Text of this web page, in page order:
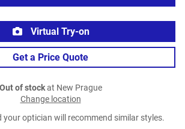
Virtual Try-on
Get a Price Quote
Out of stockat New Prague
Change location
your optician will recommend similar styles.